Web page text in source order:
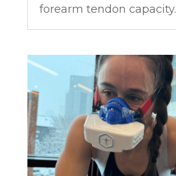
forearm tendon capacity.